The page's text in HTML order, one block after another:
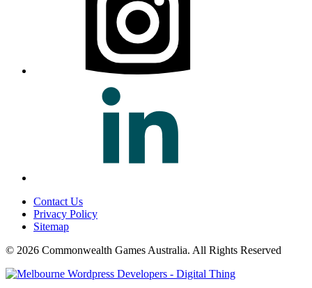
Contact Us
Privacy Policy
Sitemap
© 2026 Commonwealth Games Australia. All Rights Reserved